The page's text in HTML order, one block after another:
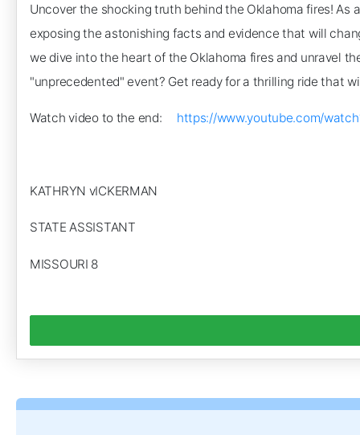
Uncover the shocking truth behind the Oklahoma fires!
exposing the astonishing facts and evidence that will
we dive into the heart of the Oklahoma fires and unravel
"unprecedented" event? Get ready for a thrilling ride that
Watch video to the end: https://www.youtube.com/
KATHRYN vICKERMAN
STATE ASSISTANT
MISSOURI 8